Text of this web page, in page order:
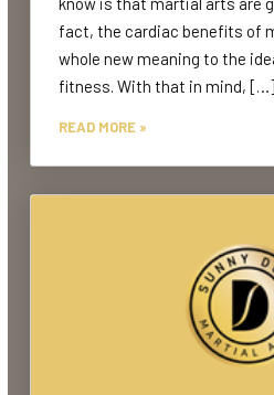
fact, the cardiac benefits of
whole new meaning to the
fitness. With that in mind, […]
READ MORE »